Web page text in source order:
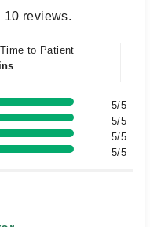
10 reviews.
to Patient
5/5
5/5
5/5
5/5